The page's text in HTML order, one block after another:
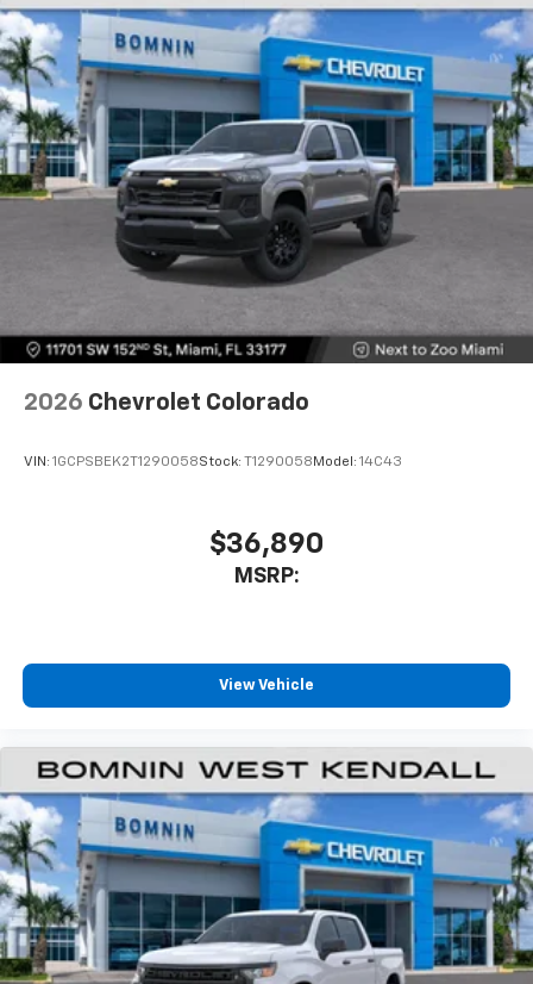
to place an outgoing call quickly using the
touch-screen display or voice command
system
With streaming audio capability, you can
listen to files stored on your phone or
Bluetooth® digital media device
6-speaker audio system
Speakers are positioned throughout the
cabin for outstanding sound quality and an
enjoyable listening experience
2026 Chevrolet Colorado
VIN: 1GCPSBEK2T1290058Stock: T1290058 Model: 14C43
$36,890
MSRP:
View Vehicle